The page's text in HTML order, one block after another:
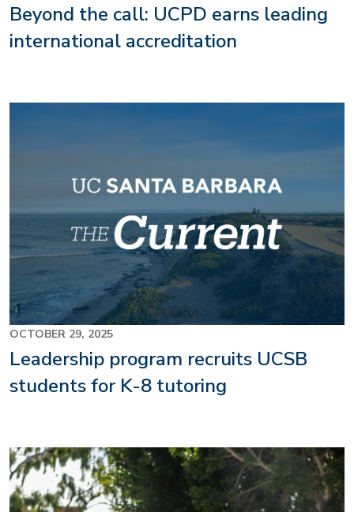
Beyond the call: UCPD earns leading
international accreditation
OCTOBER 29, 2025
Leadership program recruits UCSB
students for K-8 tutoring
Image